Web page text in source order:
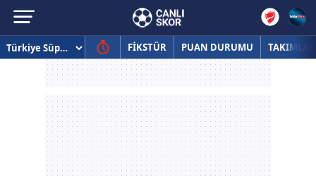
FİKSTÜR PUAN DURUMU TAKIMLAR